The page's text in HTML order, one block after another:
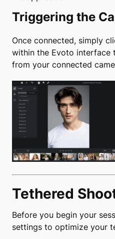
Triggering the
Once connected, simply
within the Evoto interface
from your connected
Tethered
Before you begin your
settings to optimize your